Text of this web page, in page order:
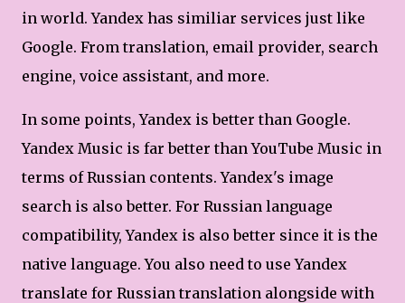
in world. Yandex has similiar services just like
Google. From translation, email provider, search
engine, voice assistant, and more.
In some points, Yandex is better than Google.
Yandex Music is far better than YouTube Music in
terms of Russian contents. Yandex's image
search is also better. For Russian language
compatibility, Yandex is also better since it is the
native language. You also need to use Yandex
translate for Russian translation alongside with